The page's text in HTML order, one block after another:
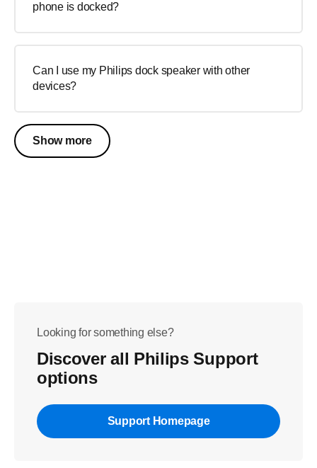
phone is docked?
Can I use my Philips dock speaker with other
devices?
Show more
Looking for something else?
Discover all Philips Support
options
Support Homepage